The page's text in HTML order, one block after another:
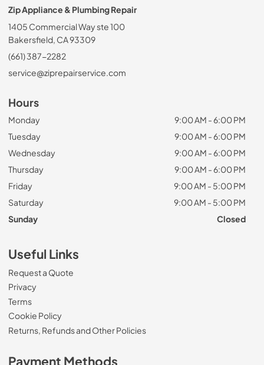
Zip Appliance & Plumbing Repair
1405 Commercial Way ste 100
Bakersfield, CA 93309
(661) 387-2282
service@ziprepairservice.com
Hours
Monday
9:00 AM - 6:00 PM
Tuesday
9:00 AM - 6:00 PM
Wednesday
9:00 AM - 6:00 PM
Thursday
9:00 AM - 6:00 PM
Friday
9:00 AM - 5:00 PM
Saturday
9:00 AM - 5:00 PM
Sunday
Closed
Useful Links
Request a Quote
Privacy
Terms
Cookie Policy
Returns, Refunds and Other Policies
Payment Methods